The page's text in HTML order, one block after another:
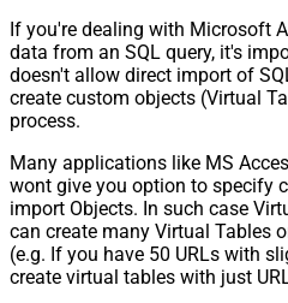
If you're dealing with Microsoft
data from an SQL query, it's
doesn't allow direct import of
create custom objects (Virtual
process.
Many applications like MS
wont give you option to specify
import Objects. In such case
can create many Virtual Tables
(e.g. If you have 50 URLs with
create virtual tables with just